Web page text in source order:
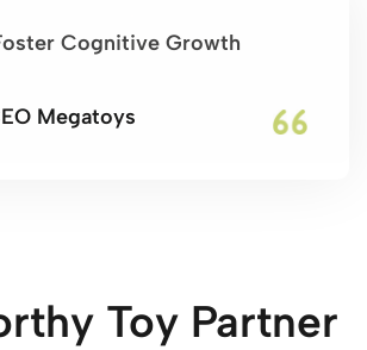
Cognitive Growth
Megatoys
Toy Partner